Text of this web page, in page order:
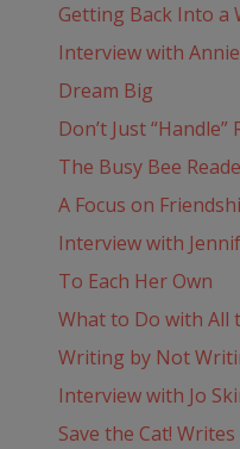
Getting Back Into a
Interview with
Dream Big
Don’t Just
The Busy Bee
A Focus on
Interview with
To Each Her Own
What to Do with All
Writing by Not
Interview with Jo
Save the Cat!